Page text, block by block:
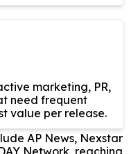
marketing, PR,
need frequent
value per release.
AP News, Nexstar
Network, reaching